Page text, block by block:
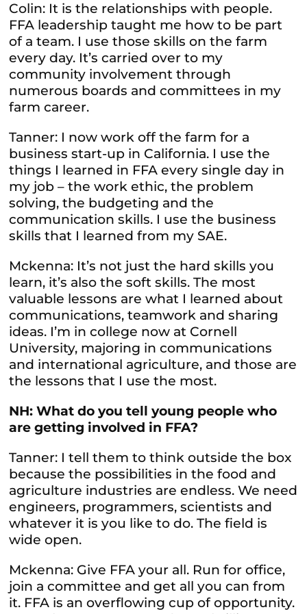
Colin: It is the relationships with people.
FFA leadership taught me how to be part
of a team. I use those skills on the farm
every day. It’s carried over to my
community involvement through
numerous boards and committees in my
farm career.
Tanner: I now work off the farm for a
business start-up in California. I use the
things I learned in FFA every single day in
my job – the work ethic, the problem
solving, the budgeting and the
communication skills. I use the business
skills that I learned from my SAE.
Mckenna: It’s not just the hard skills you
learn, it’s also the soft skills. The most
valuable lessons are what I learned about
communications, teamwork and sharing
ideas. I’m in college now at Cornell
University, majoring in communications
and international agriculture, and those are
the lessons that I use the most.
NH: What do you tell young people who
are getting involved in FFA?
Tanner: I tell them to think outside the box
because the possibilities in the food and
agriculture industries are endless. We need
engineers, programmers, scientists and
whatever it is you like to do. The field is
wide open.
Mckenna: Give FFA your all. Run for office,
join a committee and get all you can from
it. FFA is an overflowing cup of opportunity.